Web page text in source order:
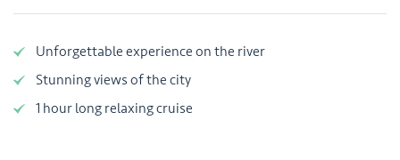
Unforgettable experience on the river
Stunning views of the city
1 hour long relaxing cruise